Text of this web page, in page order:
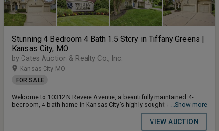
Stunning 4 Bedroom 4 Bath 1.5 Story in Tiffany Greens |
Kansas City, MO
by Cates Auction & Realty Co., Inc.
Kansas City MO
FOR SALE
Welcome to 10312 N Revere Avenue, a beautifully maintained 4-
bedroom, 4-bath home in Kansas City’s highly sought-after Tiffany
Greens subdivision. Built in the popular Coronado floor plan by Don
Julian Builders, this 1.5-story residence offers 3,160± finished
square feet, a 3-car garage, and a well-landscaped 0.27± acre lot
...Show more
VIEW AUCTION